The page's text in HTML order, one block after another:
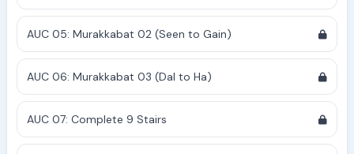
AUC 05: Murakkabat 02 (Seen to Gain)
AUC 06: Murakkabat 03 (Dal to Ha)
AUC 07: Complete 9 Stairs